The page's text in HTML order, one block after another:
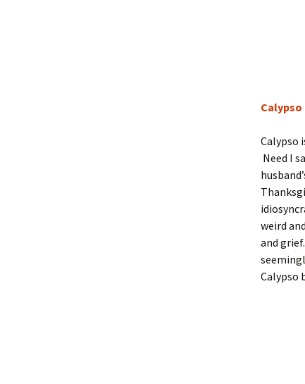
Calypso
Calypso
Need I
weird
and
Calypso